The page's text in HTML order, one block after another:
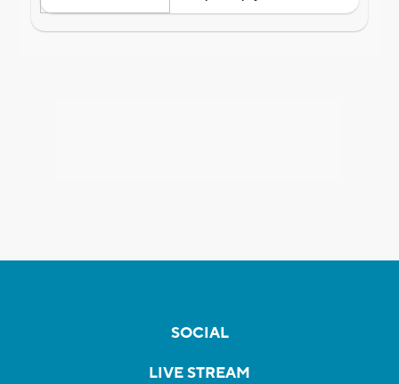
SOCIAL
LIVE STREAM